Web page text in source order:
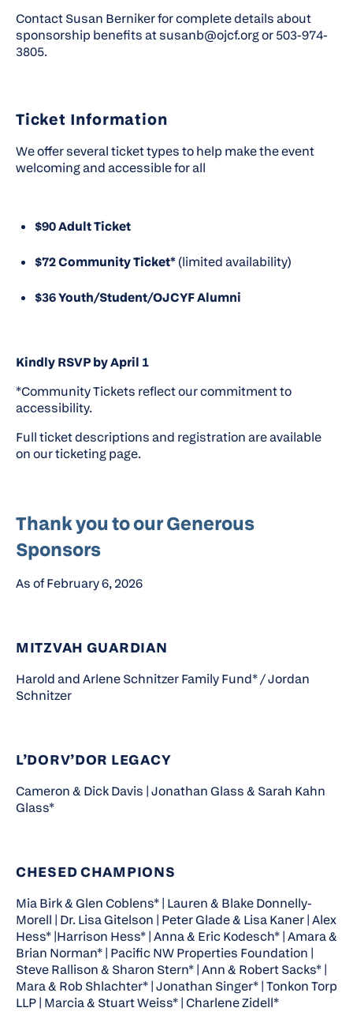
Contact Susan Bernikerfor complete details about
sponsorship benefits at susanb@ojcf.org or 503-974-
3805.
Ticket Information
We offer several ticket types to help make the event
welcoming and accessible for all
$90 Adult Ticket
$72 Community Ticket*(limited availability)
$36 Youth/Student/OJCYF Alumni
Kindly RSVP by April 1
*Community Tickets reflect our commitment to
accessibility.
Full ticket descriptions and registration are available
on our ticketing page.
Thank you to our Generous
Sponsors
As of February 6, 2026
MITZVAH GUARDIAN
Harold and Arlene Schnitzer Family Fund* / Jordan
Schnitzer
L’DORV’DOR LEGACY
Cameron & Dick Davis | Jonathan Glass & Sarah Kahn
Glass*
CHESED CHAMPIONS
Mia Birk & Glen Coblens* | Lauren & Blake Donnelly-
Morell | Dr. Lisa Gitelson | Peter Glade & Lisa Kaner | Alex
Hess* |Harrison Hess* | Anna & Eric Kodesch* | Amara &
Brian Norman* | Pacific NW Properties Foundation |
Steve Rallison & Sharon Stern* | Ann & Robert Sacks* |
Mara & Rob Shlachter* | Jonathan Singer* | Tonkon Torp
LLP | Marcia & Stuart Weiss* | Charlene Zidell*